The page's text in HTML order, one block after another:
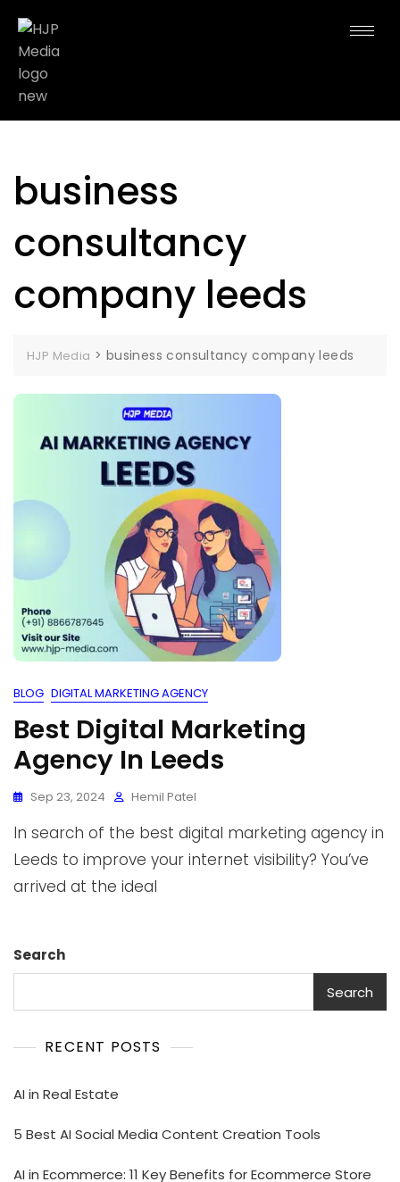
business
consultancy
company leeds
HJP Media > business consultancy company leeds
BLOG DIGITAL MARKETING AGENCY
Best Digital Marketing
Agency In Leeds
Sep 23, 2024 Hemil Patel
In search of the best digital marketing agency in
Leeds to improve your internet visibility? You’ve
arrived at the ideal
Search
Search
RECENT POSTS
AI in Real Estate
5 Best AI Social Media Content Creation Tools
AI in Ecommerce: 11 Key Benefits for Ecommerce Store